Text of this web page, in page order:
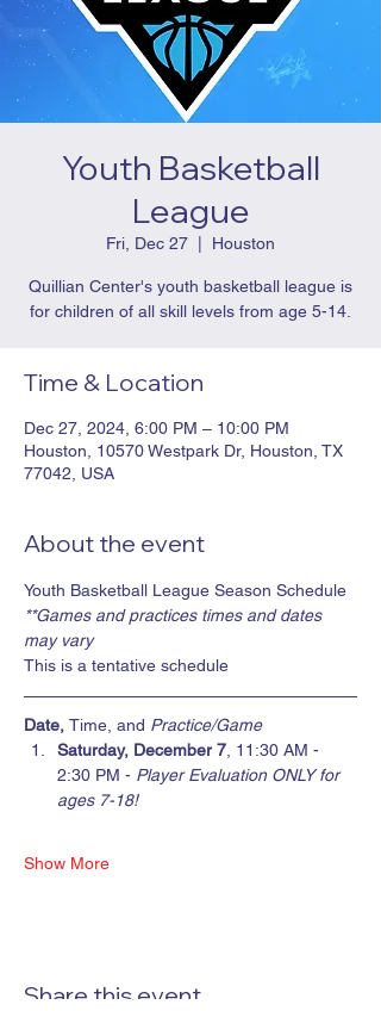
Youth Basketball
League
Fri, Dec 27 Houston
Quillian Center's youth basketball league is
for children of all skill levels from age 5-14.
Time & Location
Dec 27, 2024, 6:00 PM – 10:00 PM
Houston, 10570 Westpark Dr, Houston, TX
77042, USA
About the event
Youth Basketball League Season Schedule
**Games and practices times and dates
may vary
This is a tentative schedule
Date, Time, and Practice/Game
Saturday, December 7 , 11:30 AM -
2:30 PM - Player Evaluation ONLY for
ages 7-18!
Show More
Share this event